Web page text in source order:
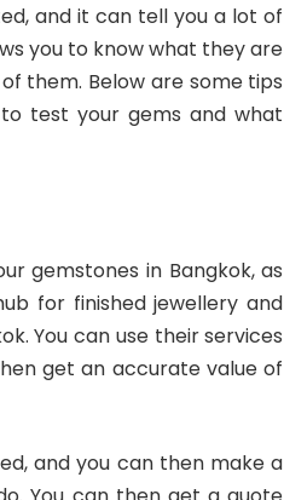
and it can tell you a lot of
you to know what they are
them. Below are some tips
to test your gems and what
gemstones in Bangkok, as
for finished jewellery and
You can use their services
get an accurate value of
and you can then make a